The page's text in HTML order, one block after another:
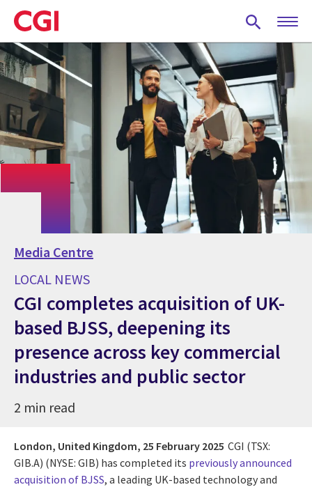
Skip
to
main
content
Media Centre
LOCAL NEWS
CGI completes acquisition of UK-
based BJSS, deepening its
presence across key commercial
industries and public sector
2 min read
London, United Kingdom, 25 February 2025 CGI (TSX:
GIB.A) (NYSE: GIB) has completed its previously announced
acquisition of BJSS, a leading UK-based technology and